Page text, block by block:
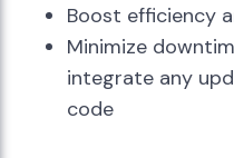
Boost efficiency
Minimize
integrate any
code